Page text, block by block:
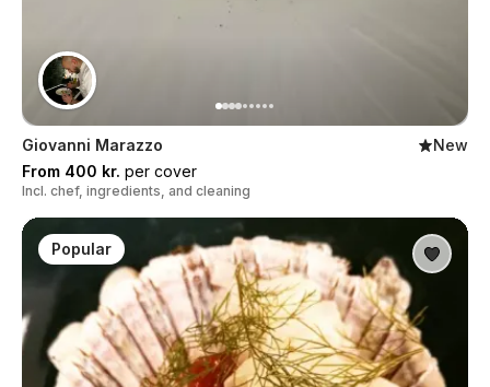
Giovanni Marazzo
New
From 400 kr. per cover
Incl. chef, ingredients, and cleaning
Popular